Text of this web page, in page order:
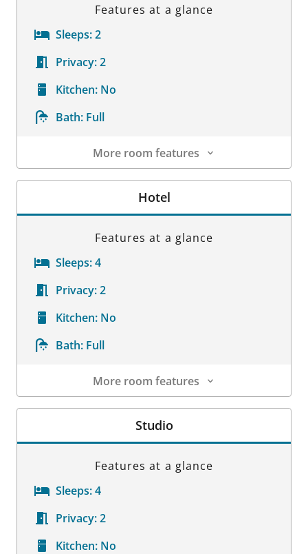
Features at a glance
Sleeps:2
Privacy:2
Kitchen: No
Bath: Full
More room features
Room Details
Hotel
Features at a glance
Sleeps:4
Privacy:2
Kitchen: No
Bath: Full
More room features
Room Details
Studio
Features at a glance
Sleeps:4
Privacy:2
Kitchen: No